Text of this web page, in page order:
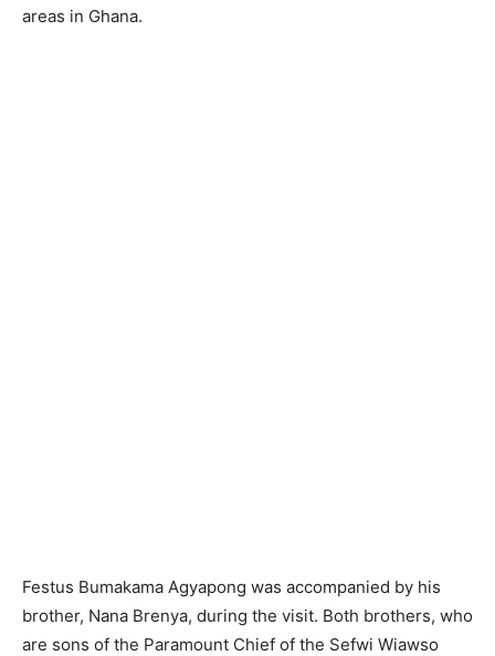
areas in Ghana.
Festus Bumakama Agyapong was accompanied by his
brother, Nana Brenya, during the visit. Both brothers, who
are sons of the Paramount Chief of the Sefwi Wiawso